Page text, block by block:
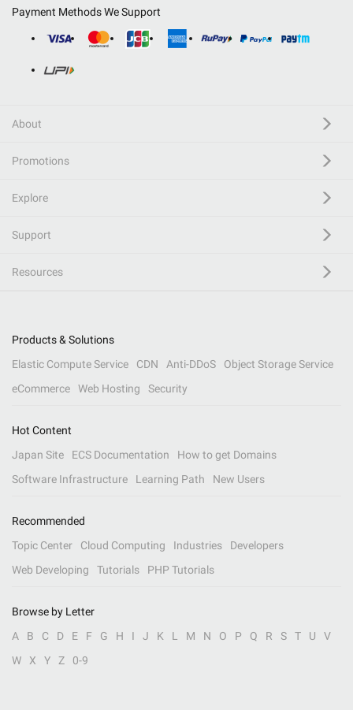
Payment Methods We Support
About
Promotions
Explore
Support
Resources
Products & Solutions
Elastic Compute Service
CDN Anti-DDoS
Object Storage Service
eCommerce
Web Hosting Security
Hot Content
Japan Site
ECS Documentation
How to get Domains
Software Infrastructure
Learning Path New Users
Recommended
Topic Center
Cloud Computing Industries
Developers
Web Developing
Tutorials PHP Tutorials
Browse by Letter
A
B C D E F G H I J K L M N O P Q R S T U
V
W
X Y Z 0-9